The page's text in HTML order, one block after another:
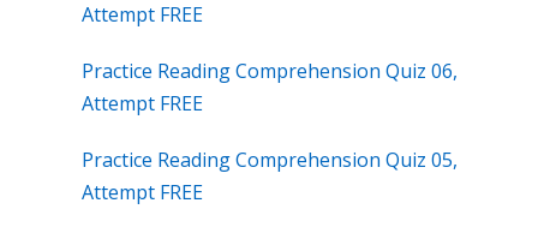
Attempt FREE
Practice Reading Comprehension Quiz 06,
Attempt FREE
Practice Reading Comprehension Quiz 05,
Attempt FREE